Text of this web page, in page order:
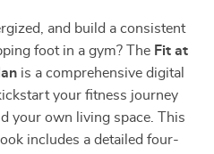
and build a consistent
foot in a gym? The Fit at
is a comprehensive digital
your fitness journey
your own living space. This
includes a detailed four-